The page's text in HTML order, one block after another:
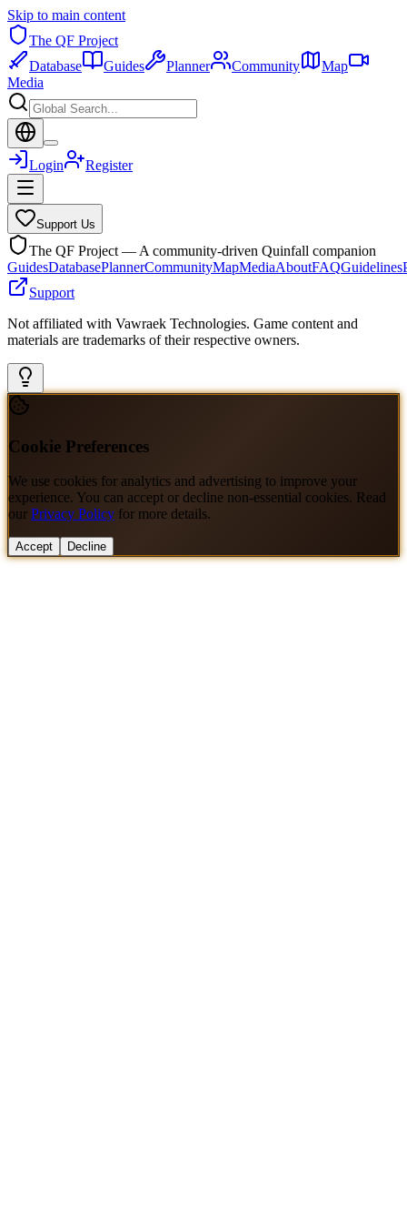
Skip to main content
The QF Project
Database
Guides Planner Community
Map
Media
Login Register
Support Us
The QF Project — A community-driven Quinfall companion
GuidesDatabasePlannerCommunityMapMediaAboutFAQGuidelines
Support
Not affiliated with Vawraek Technologies. Game content and
materials are trademarks of their respective owners.
Cookie Preferences
We use cookies for analytics and advertising to improve your
experience. You can accept or decline non-essential cookies. Read
our Privacy Policy for more details.
Accept Decline